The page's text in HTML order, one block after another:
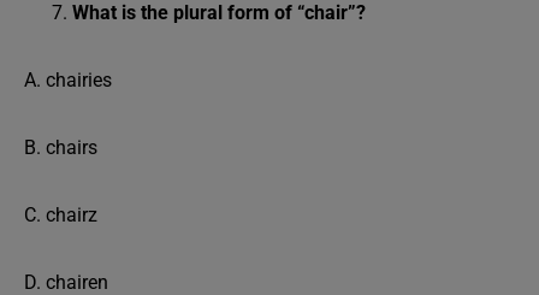
What is the plural form of “chair”?
A. chairies
B. chairs
C. chairz
D. chairen